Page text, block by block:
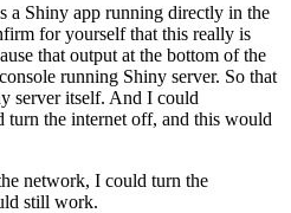
a Shiny app running directly in the
for yourself that this really is
that output at the bottom of the
running Shiny server. So that
server itself. And I could
turn the internet off, and this would
network, I could turn the
still work.